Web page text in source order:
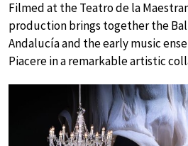
Filmed at the Teatro de la
production brings together the
Andalucía and the early music
Piacere in a remarkable artistic